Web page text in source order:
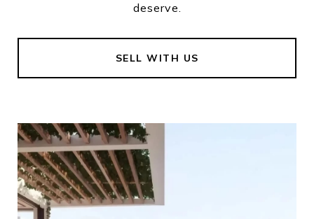
deserve.
SELL WITH US